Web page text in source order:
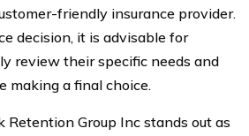
friendly insurance provider.
decision, it is advisable for
review their specific needs and
making a final choice.
Retention Group Inc stands out as